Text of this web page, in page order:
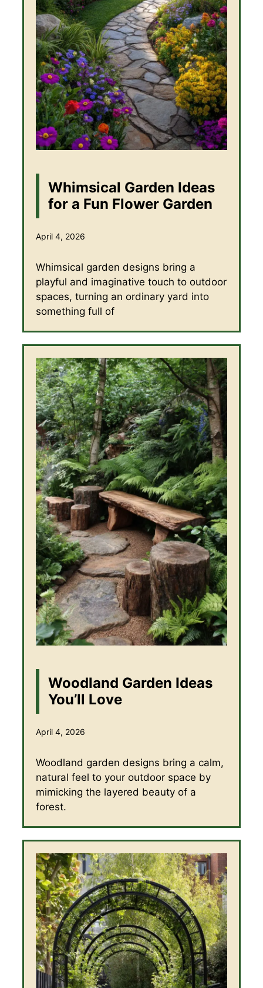
Whimsical Garden Ideas
for a Fun Flower Garden
April 4, 2026
Whimsical garden designs bring a
playful and imaginative touch to outdoor
spaces, turning an ordinary yard into
something full of
Woodland Garden Ideas
You’ll Love
April 4, 2026
Woodland garden designs bring a calm,
natural feel to your outdoor space by
mimicking the layered beauty of a
forest.